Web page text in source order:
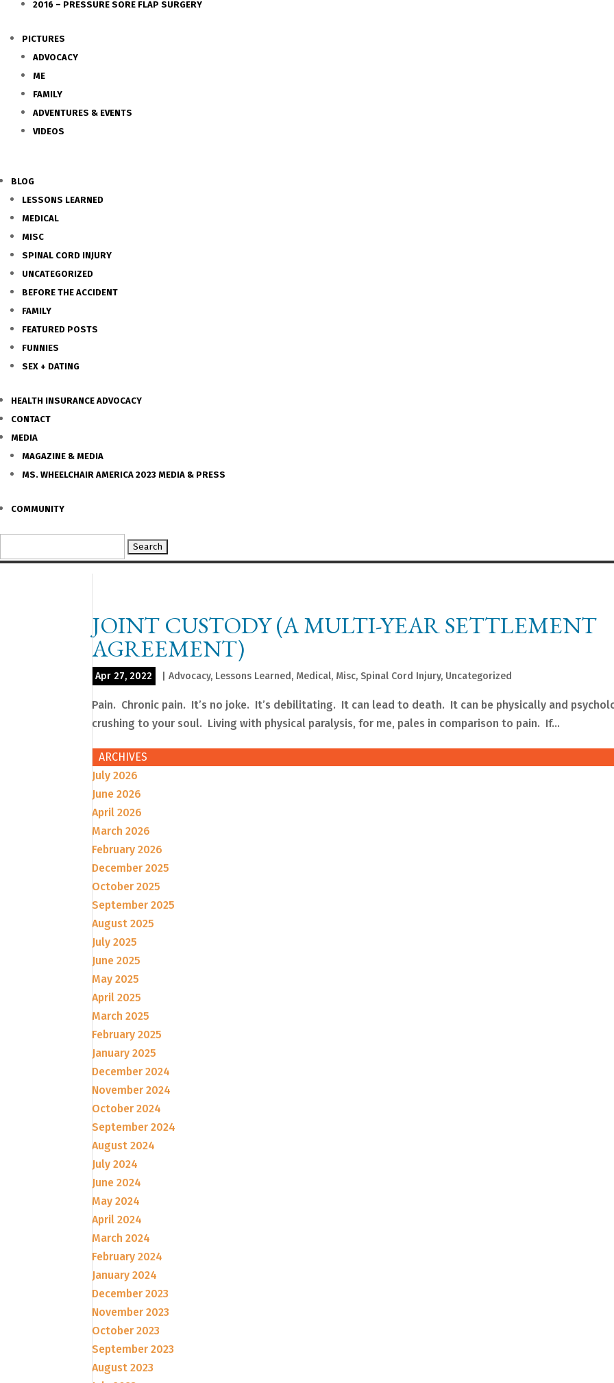
2016 – PRESSURE SORE FLAP SURGERY
PICTURES
ADVOCACY
ME
FAMILY
ADVENTURES & EVENTS
VIDEOS
BLOG
LESSONS LEARNED
MEDICAL
MISC
SPINAL CORD INJURY
UNCATEGORIZED
BEFORE THE ACCIDENT
FAMILY
FEATURED POSTS
FUNNIES
SEX + DATING
HEALTH INSURANCE ADVOCACY
CONTACT
MEDIA
MAGAZINE & MEDIA
MS. WHEELCHAIR AMERICA 2023 MEDIA & PRESS
COMMUNITY
for:
JOINT CUSTODY (A MULTI-YEAR SETTLEMENT
AGREEMENT)
Apr 27, 2022 |Advocacy, Lessons Learned, Medical, Misc, Spinal Cord Injury, Uncategorized
Pain. Chronic pain. It’s no joke. It’s debilitating. It can lead to death. It can be physically and
crushing to your soul. Living with physical paralysis, for me, pales in comparison to pain. If...
ARCHIVES
July 2026
June 2026
April 2026
March 2026
February 2026
December 2025
October 2025
September 2025
August 2025
July 2025
June 2025
May 2025
April 2025
March 2025
February 2025
January 2025
December 2024
November 2024
October 2024
September 2024
August 2024
July 2024
June 2024
May 2024
April 2024
March 2024
February 2024
January 2024
December 2023
November 2023
October 2023
September 2023
August 2023